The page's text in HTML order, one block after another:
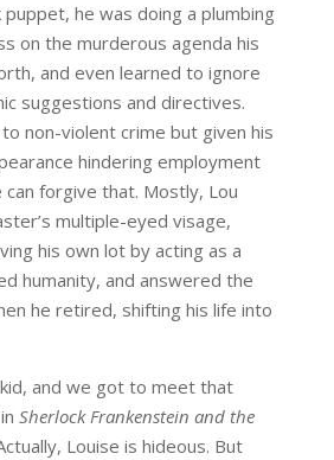
he was doing a plumbing
on the murderous agenda his
and even learned to ignore
suggestions and directives.
non-violent crime but given his
hindering employment
can forgive that. Mostly, Lou
multiple-eyed visage,
his own lot by acting as a
humanity, and answered the
he retired, shifting his life into
and we got to meet that
Sherlock Frankenstein and the
Louise is hideous. But